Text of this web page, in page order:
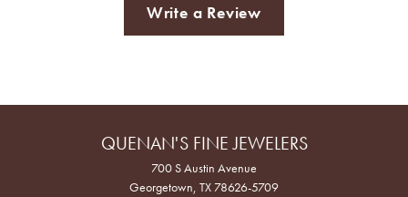
Write a Review
QUENAN'S FINE JEWELERS
700 S Austin Avenue
Georgetown, TX 78626-5709